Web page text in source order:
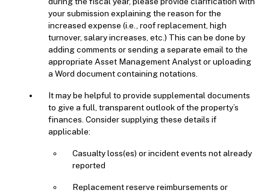
your submission explaining the reason for the
increased expense (i.e., roof replacement, high
turnover, salary increases, etc.) This can be done by
adding comments or sending a separate email to the
appropriate Asset Management Analyst or uploading
a Word document containing notations.
It may be helpful to provide supplemental documents
to give a full, transparent outlook of the property’s
finances. Consider supplying these details if
applicable:
Casualty loss(es) or incident events not already
reported
Replacement reserve reimbursements or